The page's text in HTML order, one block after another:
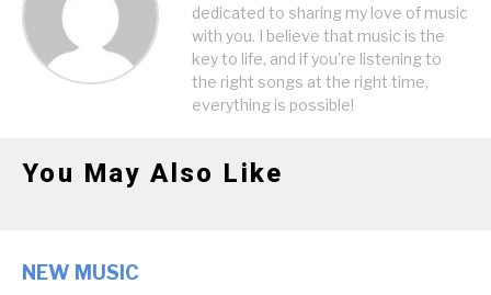
dedicated to sharing my love of music
with you. I believe that music is the
key to life, and if you're listening to
the right songs at the right time,
everything is possible!
You May Also Like
NEW MUSIC